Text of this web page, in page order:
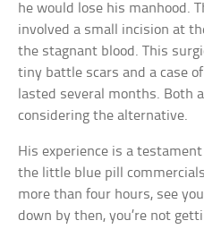
he would lose his manhood.
involved a small incision at
the stagnant blood. This
tiny battle scars and a case
lasted several months. Both
considering the alternative.
His experience is a
the little blue pill
more than four hours, see
down by then, you’re not